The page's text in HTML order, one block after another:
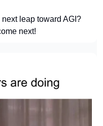
leap toward AGI?
next!